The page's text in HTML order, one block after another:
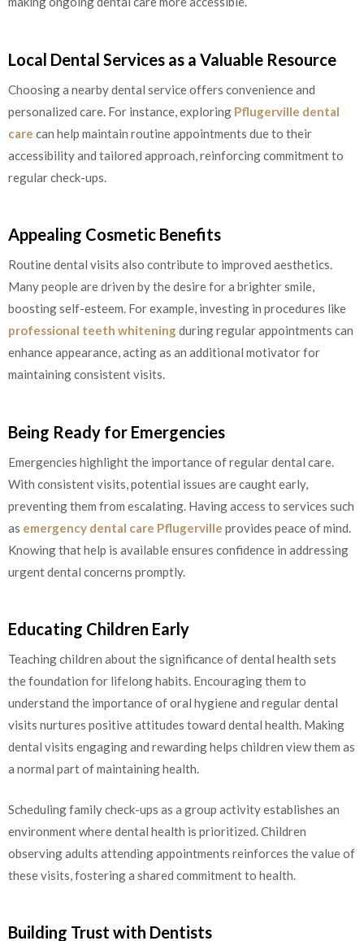
Local Dental Services as a Valuable Resource
Choosing a nearby dental service offers convenience and
personalized care. For instance, exploring Pflugerville dental
care can help maintain routine appointments due to their
accessibility and tailored approach, reinforcing commitment to
regular check-ups.
Appealing Cosmetic Benefits
Routine dental visits also contribute to improved aesthetics.
Many people are driven by the desire for a brighter smile,
boosting self-esteem. For example, investing in procedures like
professional teeth whiteningduring regular appointments can
enhance appearance, acting as an additional motivator for
maintaining consistent visits.
Being Ready for Emergencies
Emergencies highlight the importance of regular dental care.
With consistent visits, potential issues are caught early,
preventing them from escalating. Having access to services such
as emergency dental care Pflugerville provides peace of mind.
Knowing that help is available ensures confidence in addressing
urgent dental concerns promptly.
Educating Children Early
Teaching children about the significance of dental health sets
the foundation for lifelong habits. Encouraging them to
understand the importance of oral hygiene and regular dental
visits nurtures positive attitudes toward dental health. Making
dental visits engaging and rewarding helps children view them as
a normal part of maintaining health.
Scheduling family check-ups as a group activity establishes an
environment where dental health is prioritized. Children
observing adults attending appointments reinforces the value of
these visits, fostering a shared commitment to health.
Building Trust with Dentists